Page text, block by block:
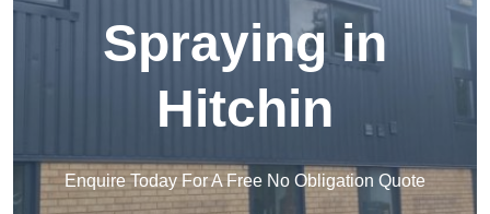
Spraying in
Hitchin
Enquire Today For A Free No Obligation Quote